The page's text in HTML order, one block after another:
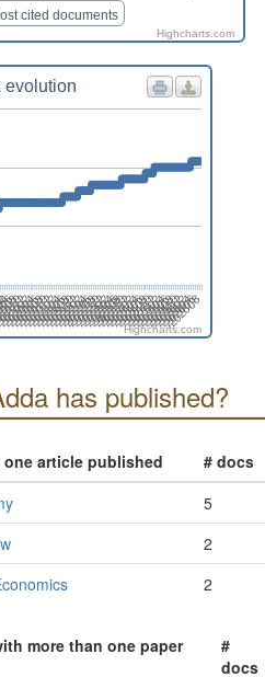
cited documents
Highcharts.com
evolution
202004
202006
202008
202010
202012
202102
202104
202106
202108
202110
202112
202202
202204
202206
202208
202210
202212
202302
202304
202306
202308
202310
202312
202402
202404
202406
202408
202410
202412
202502
202504
202506
202508
202510
202512
202602
202604
202606
202608
Highcharts.com
has published?
article published
# docs
5
2
2
more than one paper
#
docs